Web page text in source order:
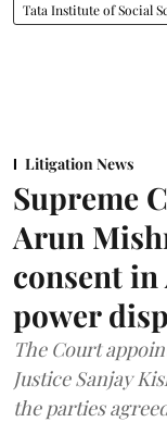
Tata Institute of Social
Litigation News
Supreme
Arun
consent
power
The Court
Justice Sanjay
the parties